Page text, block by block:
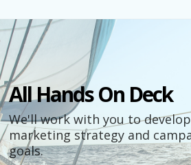
All Hands On Deck
We'll work with you to
marketing strategy and
goals.